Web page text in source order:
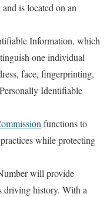
is located on an
Information, which
one individual
face, fingerprinting,
Identifiable
functions to
while protecting
will provide
driving history. With a